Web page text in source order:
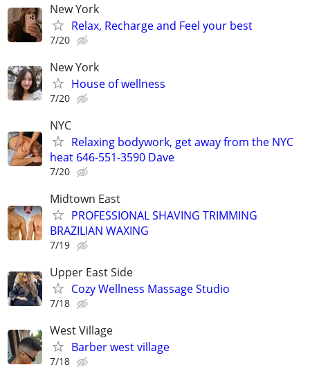
New York
Relax, Recharge and Feel your best
7/20
New York
House of wellness
7/20
NYC
Relaxing bodywork, get away from the NYC
heat 646-551-3590 Dave
7/20
Midtown East
PROFESSIONAL SHAVING TRIMMING
BRAZILIAN WAXING
7/19
Upper East Side
Cozy Wellness Massage Studio
7/18
West Village
Barber west village
7/18